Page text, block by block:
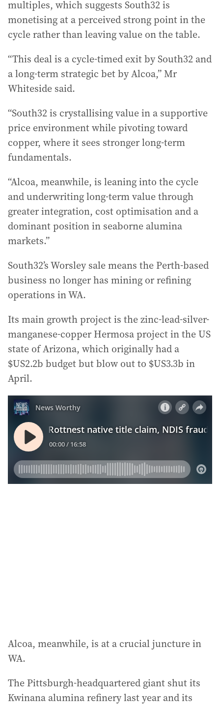
multiples, which suggests South32 is
monetising at a perceived strong point in the
cycle rather than leaving value on the table.
“This deal is a cycle-timed exit by South32 and
a long-term strategic bet by Alcoa,” Mr
Whiteside said.
“South32 is crystallising value in a supportive
price environment while pivoting toward
copper, where it sees stronger long-term
fundamentals.
“Alcoa, meanwhile, is leaning into the cycle
and underwriting long-term value through
greater integration, cost optimisation and a
dominant position in seaborne alumina
markets.”
South32’s Worsley sale means the Perth-based
business no longer has mining or refining
operations in WA.
Its main growth project is the zinc-lead-silver-
manganese-copper Hermosa project in the US
state of Arizona, which originally had a
$US2.2b budget but blow out to $US3.3b in
April.
Alcoa, meanwhile, is at a crucial juncture in
WA.
The Pittsburgh-headquartered giant shut its
Kwinana alumina refinery last year and its